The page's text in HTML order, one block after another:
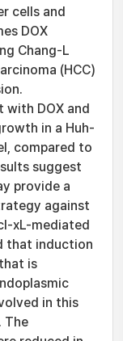
cells and
DOX
Chang-L
(HCC)
DOX and
in a Huh-
compared to
suggest
provide a
against
xL-mediated
that induction
is
in this
The